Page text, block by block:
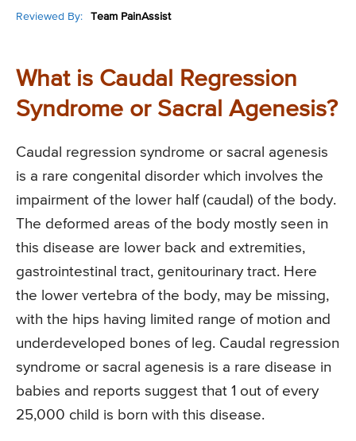
Reviewed By: Team PainAssist
What is Caudal Regression
Syndrome or Sacral Agenesis?
Caudal regression syndrome or sacral agenesis
is a rare congenital disorder which involves the
impairment of the lower half (caudal) of the body.
The deformed areas of the body mostly seen in
this disease are lower back and extremities,
gastrointestinal tract, genitourinary tract. Here
the lower vertebra of the body, may be missing,
with the hips having limited range of motion and
underdeveloped bones of leg. Caudal regression
syndrome or sacral agenesis is a rare disease in
babies and reports suggest that 1 out of every
25,000 child is born with this disease.